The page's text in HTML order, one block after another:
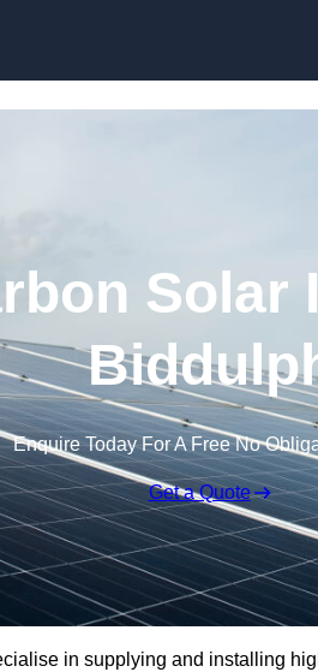
Solar
Enquire Today For A Free No
Get a Quote
in supplying and installing